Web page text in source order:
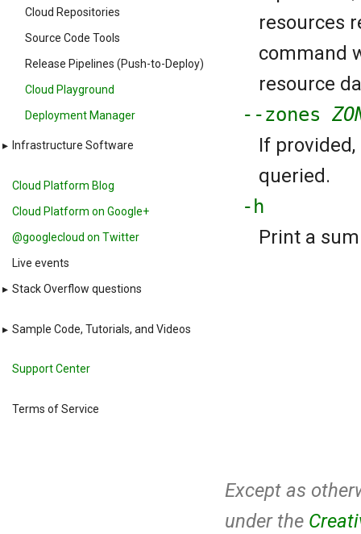
Cloud Repositories
Source Code Tools
Release Pipelines (Push-to-Deploy)
Cloud Playground
Deployment Manager
▸ Infrastructure Software
Cloud Platform Blog
Cloud Platform on Google+
@googlecloud on Twitter
Live events
▸ Stack Overflow questions
▸ Sample Code, Tutorials, and Videos
Support Center
Terms of Service
resources
command
resource
--zones
If
queried.
-h
Print a
Except as
under the